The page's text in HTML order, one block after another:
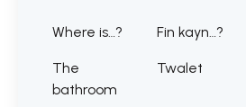
Where is…? Fin kayn…?
The
bathroom
Twalet